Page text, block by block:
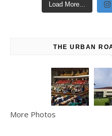
Load More...
THE URBAN
More Photos